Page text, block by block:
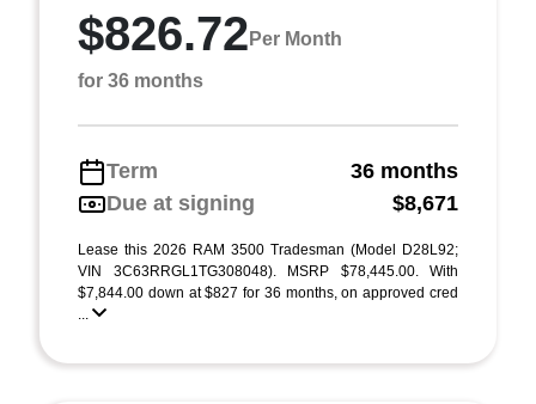
$826.72 Per Month
for 36 months
Term
36 months
Due at signing
$8,671
Lease this 2026 RAM 3500 Tradesman (Model D28L92;
VIN 3C63RRGL1TG308048). MSRP $78,445.00. With
$7,844.00 down at $827 for 36 months, on approved cred
...